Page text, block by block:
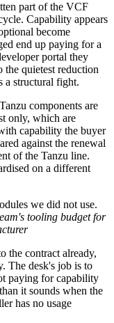
part of the VCF
Capability appears
become
end up paying for a
portal they
the quietest reduction
a structural fight.
components are
only, which are
capability the buyer
against the renewal
of the Tanzu line.
on a different
we did not use.
tooling budget for
the contract already,
The desk's job is to
paying for capability
it sounds when the
has no usage